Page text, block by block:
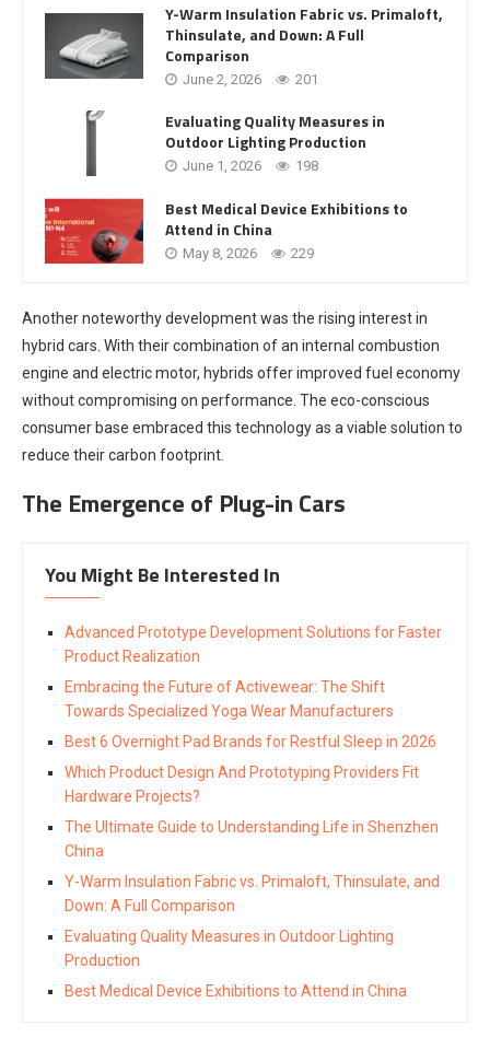
Y-Warm Insulation Fabric vs. Primaloft,
Thinsulate, and Down: A Full
Comparison
June 2, 2026 201
Evaluating Quality Measures in
Outdoor Lighting Production
June 1, 2026 198
Best Medical Device Exhibitions to
Attend in China
May 8, 2026 229
Another noteworthy development was the rising interest in
hybrid cars. With their combination of an internal combustion
engine and electric motor, hybrids offer improved fuel economy
without compromising on performance. The eco-conscious
consumer base embraced this technology as a viable solution to
reduce their carbon footprint.
The Emergence of Plug-in Cars
You Might Be Interested In
Advanced Prototype Development Solutions for Faster
Product Realization
Embracing the Future of Activewear: The Shift
Towards Specialized Yoga Wear Manufacturers
Best 6 Overnight Pad Brands for Restful Sleep in 2026
Which Product Design And Prototyping Providers Fit
Hardware Projects?
The Ultimate Guide to Understanding Life in Shenzhen
China
Y-Warm Insulation Fabric vs. Primaloft, Thinsulate, and
Down: A Full Comparison
Evaluating Quality Measures in Outdoor Lighting
Production
Best Medical Device Exhibitions to Attend in China